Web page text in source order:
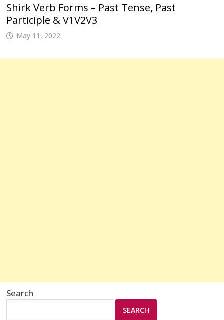
Shirk Verb Forms – Past Tense, Past
Participle & V1V2V3
May 11, 2022
Search
SEARCH